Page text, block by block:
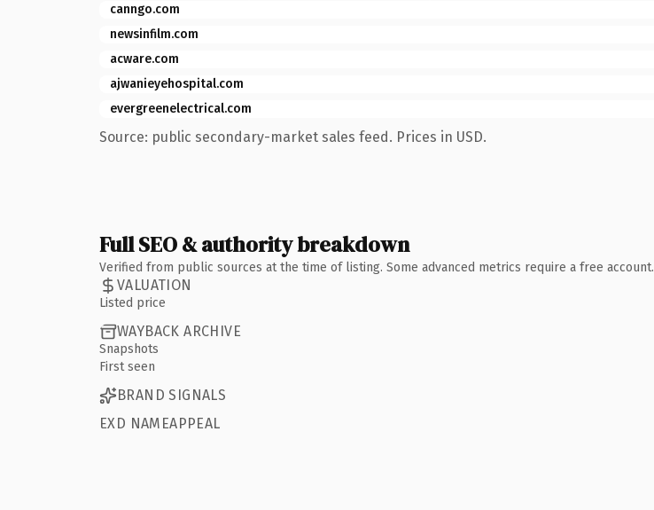
canngo.com
newsinfilm.com
acware.com
ajwanieyehospital.com
evergreenelectrical.com
Source: public secondary-market sales feed. Prices in USD.
Full SEO & authority breakdown
Verified from public sources at the time of listing. Some advanced metrics require a free account.
VALUATION
Listed price
WAYBACK ARCHIVE
Snapshots
First seen
BRAND SIGNALS
EXD NAMEAPPEAL